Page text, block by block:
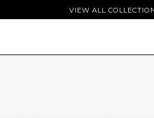
VIEW ALL